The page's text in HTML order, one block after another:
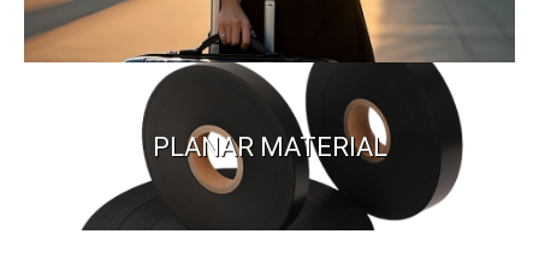
PLANAR MATERIAL